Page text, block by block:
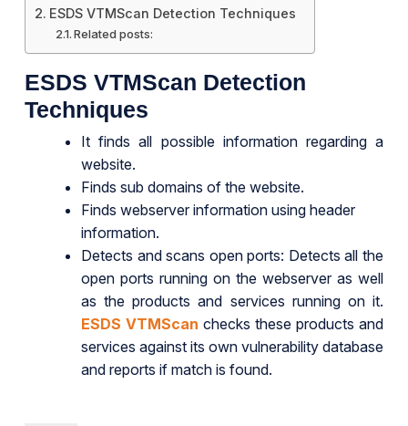
ESDS VTMScan Detection Techniques
Related posts:
ESDS VTMScan Detection
Techniques
It finds all possible information regarding a
website.
Finds sub domains of the website.
Finds webserver information using header
information.
Detects and scans open ports: Detects all the
open ports running on the webserver as well
as the products and services running on it.
ESDS VTMScan checks these products and
services against its own vulnerability database
and reports if match is found.